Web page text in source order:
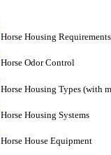
Horse Housing Requirements
Horse Odor Control
Horse Housing Types (with
Horse Housing Systems
Horse House Equipment